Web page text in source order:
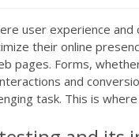
user experience
their online
pages. Forms,
and
task. This is